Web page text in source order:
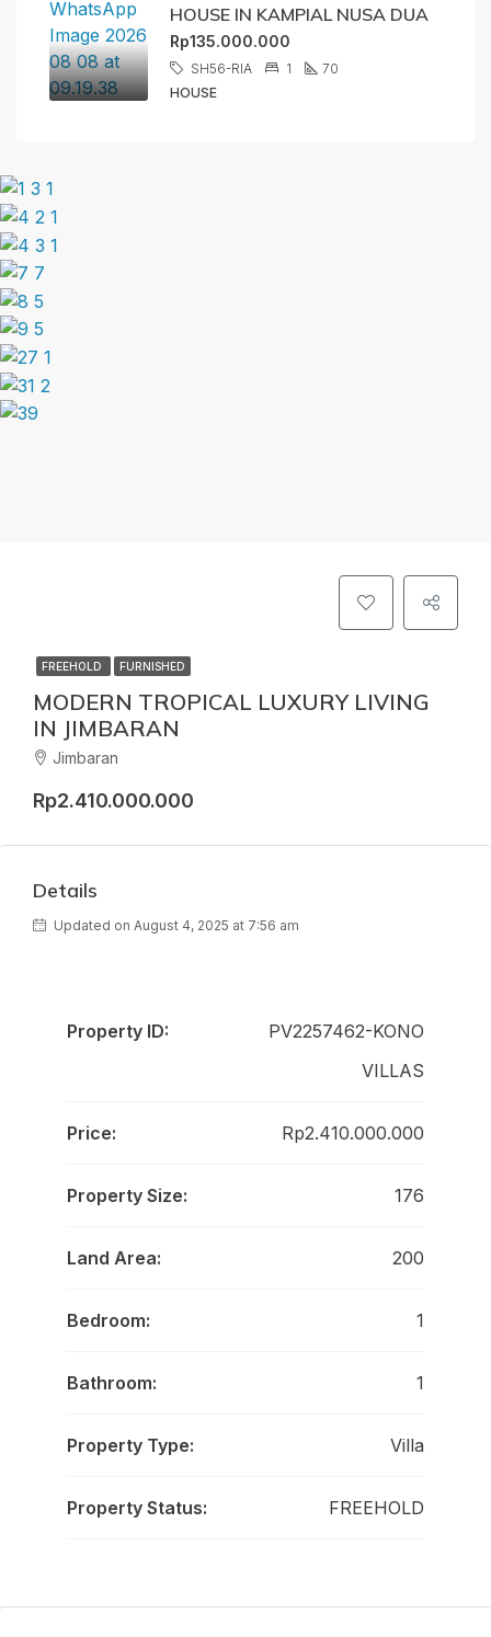
HOUSE IN KAMPIAL NUSA DUA
Rp135.000.000
SH56-RIA 1
70
HOUSE
FREEHOLD FURNISHED
MODERN TROPICAL LUXURY LIVING
IN JIMBARAN
Jimbaran
Rp2.410.000.000
Details
Updated on August 4, 2025 at 7:56 am
Property ID:
PV2257462-KONO
VILLAS
Price: Rp2.410.000.000
Property Size: 176
Land Area: 200
Bedroom: 1
Bathroom: 1
Property Type: Villa
Property Status: FREEHOLD